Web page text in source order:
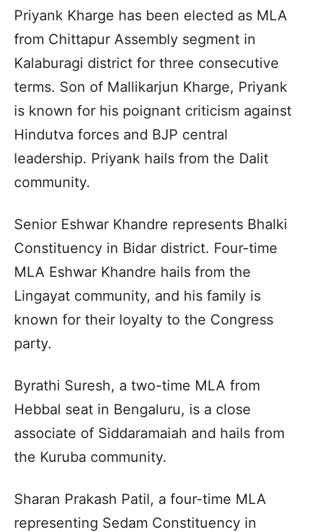
Priyank Kharge has been elected as MLA
from Chittapur Assembly segment in
Kalaburagi district for three consecutive
terms. Son of Mallikarjun Kharge, Priyank
is known for his poignant criticism against
Hindutva forces and BJP central
leadership. Priyank hails from the Dalit
community.
Senior Eshwar Khandre represents Bhalki
Constituency in Bidar district. Four-time
MLA Eshwar Khandre hails from the
Lingayat community, and his family is
known for their loyalty to the Congress
party.
Byrathi Suresh, a two-time MLA from
Hebbal seat in Bengaluru, is a close
associate of Siddaramaiah and hails from
the Kuruba community.
Sharan Prakash Patil, a four-time MLA
representing Sedam Constituency in